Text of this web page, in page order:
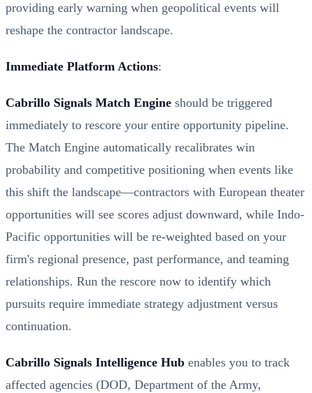
providing early warning when geopolitical events will
reshape the contractor landscape.
Immediate Platform Actions:
Cabrillo Signals Match Engine should be triggered
immediately to rescore your entire opportunity pipeline.
The Match Engine automatically recalibrates win
probability and competitive positioning when events like
this shift the landscape—contractors with European theater
opportunities will see scores adjust downward, while Indo-
Pacific opportunities will be re-weighted based on your
firm's regional presence, past performance, and teaming
relationships. Run the rescore now to identify which
pursuits require immediate strategy adjustment versus
continuation.
Cabrillo Signals Intelligence Hub enables you to track
affected agencies (DOD, Department of the Army,